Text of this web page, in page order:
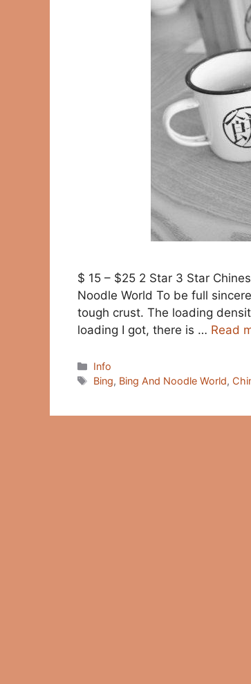
$ 15 – $25 2 Star 3 Star
Noodle World To be full
tough crust. The loading
loading I got, there is … Read
Categories
Info
Tags
Bing, Bing And Noodle World,